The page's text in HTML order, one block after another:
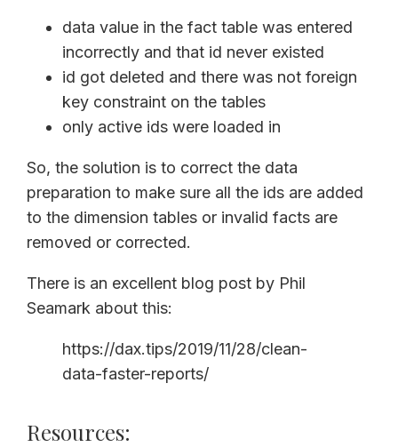
data value in the fact table was entered
incorrectly and that id never existed
id got deleted and there was not foreign
key constraint on the tables
only active ids were loaded in
So, the solution is to correct the data
preparation to make sure all the ids are added
to the dimension tables or invalid facts are
removed or corrected.
There is an excellent blog post by Phil
Seamark about this:
https://dax.tips/2019/11/28/clean-
data-faster-reports/
Resources: